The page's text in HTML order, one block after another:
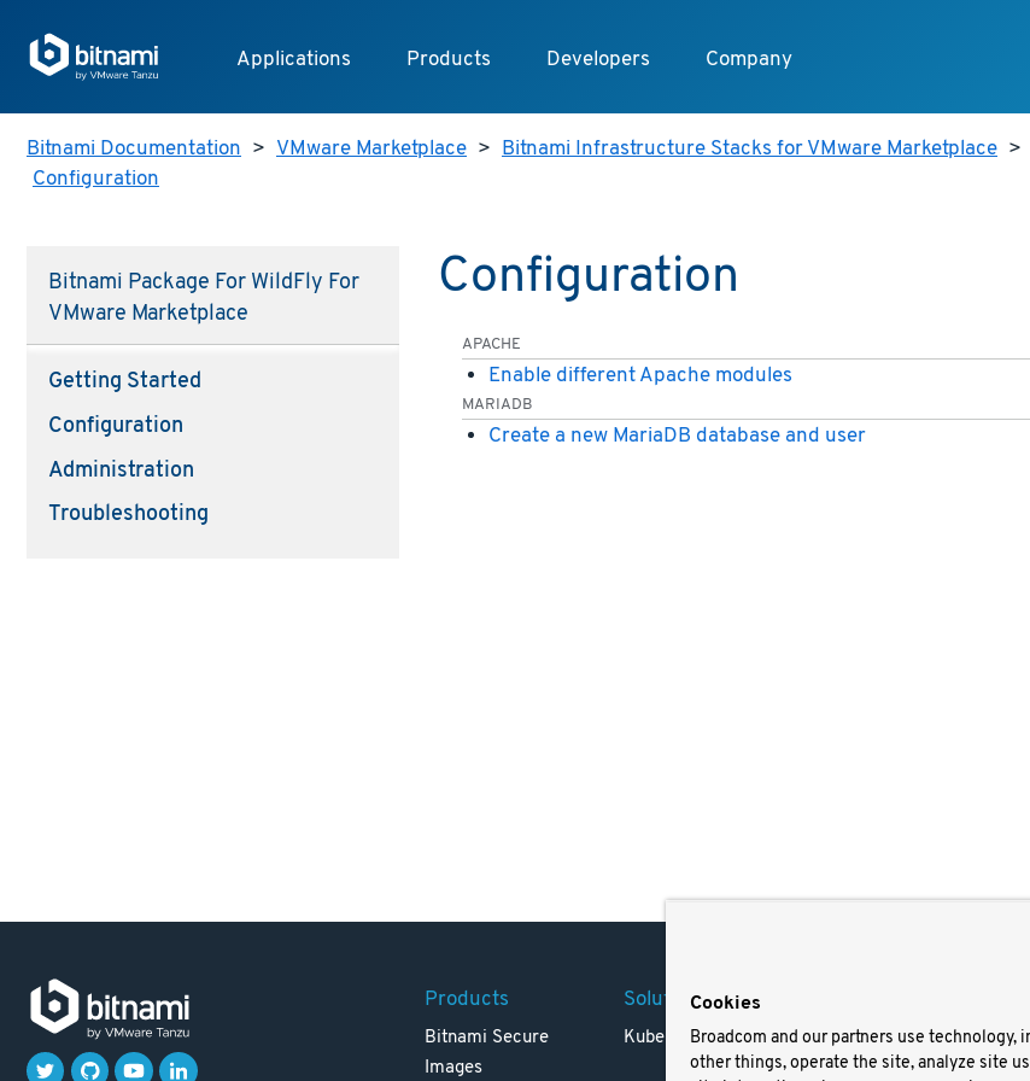
Applications Products Developers Company
Bitnami Documentation > VMware Marketplace > Bitnami Infrastructure Stacks for VMware Marketplace >
Configuration
Bitnami Package For WildFly For
VMware Marketplace
Getting Started
Configuration
Administration
Troubleshooting
Configuration
APACHE
Enable different Apache modules
MARIADB
Create a new MariaDB database and user
Products
Bitnami Secure
Images
Solutions
Kubernetes
Careers
Resources
Cookies
Broadcom and our partners use technology,
other things, operate the site, analyze site